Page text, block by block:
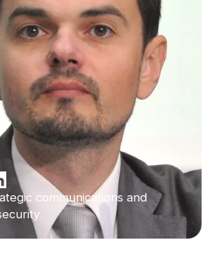
communications and